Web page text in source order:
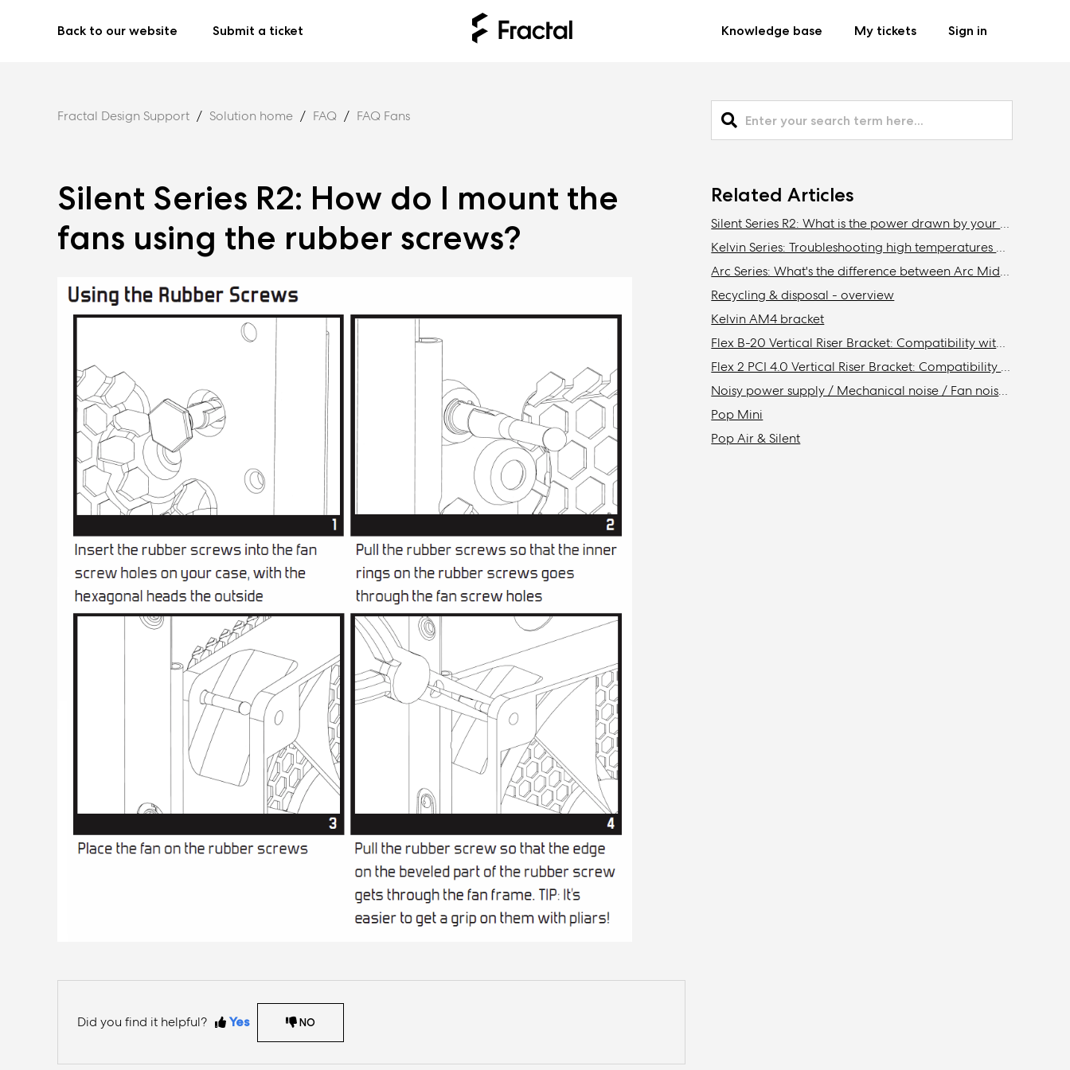
Back to our website Submit a ticket Knowledge base My tickets Sign in
Fractal Design Support Solution home FAQ FAQ Fans
Silent Series R2: How do I mount the
fans using the rubber screws?
Did you find it helpful? Yes NO
Related Articles
Silent Series R2: What is the power drawn by your fans?
Kelvin Series: Troubleshooting high temperatures and noise
Arc Series: What's the difference between Arc Midi and Arc Midi R2?
Recycling & disposal - overview
Kelvin AM4 bracket
Flex B-20 Vertical Riser Bracket: Compatibility with Fractal Design cases
Flex 2 PCI 4.0 Vertical Riser Bracket: Compatibility with Fractal cases
Noisy power supply / Mechanical noise / Fan noise / Coil whine
Pop Mini
Pop Air & Silent